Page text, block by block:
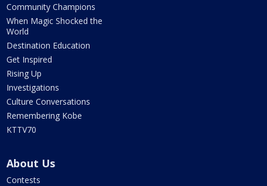
Community Champions
When Magic Shocked the
World
Destination Education
Get Inspired
Rising Up
Investigations
Culture Conversations
Remembering Kobe
KTTV70
About Us
Contests